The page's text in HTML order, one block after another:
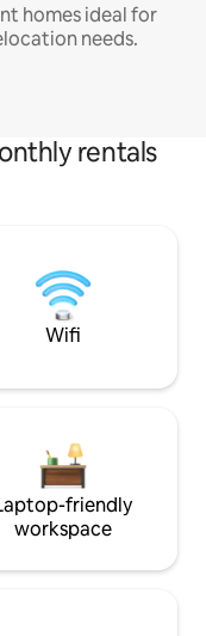
homes ideal for
needs.
rentals
Wifi
friendly
workspace